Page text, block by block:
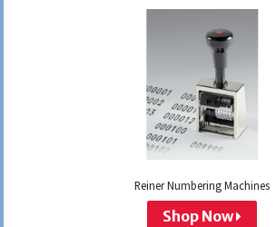
Reiner Numbering Machines
Shop Now